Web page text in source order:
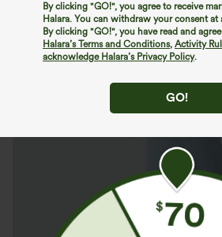
By clicking "GO!", you agree to receive
Halara. You can withdraw your consent at
By clicking "GO!", you have read and
Halara’s Terms and Conditions, Activity
acknowledge Halara’s Privacy Policy.
GO!